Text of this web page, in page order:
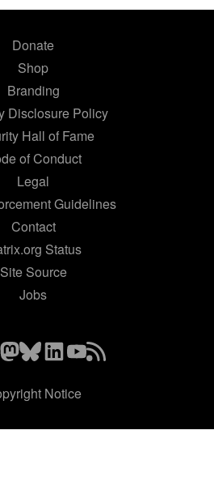
Donate
Shop
Branding
Disclosure Policy
Hall of Fame
of Conduct
Legal
Guidelines
Contact
Status
Site Source
Jobs
Notice